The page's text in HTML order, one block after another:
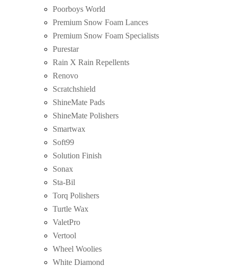
Poorboys World
Premium Snow Foam Lances
Premium Snow Foam Specialists
Purestar
Rain X Rain Repellents
Renovo
Scratchshield
ShineMate Pads
ShineMate Polishers
Smartwax
Soft99
Solution Finish
Sonax
Sta-Bil
Torq Polishers
Turtle Wax
ValetPro
Vertool
Wheel Woolies
White Diamond